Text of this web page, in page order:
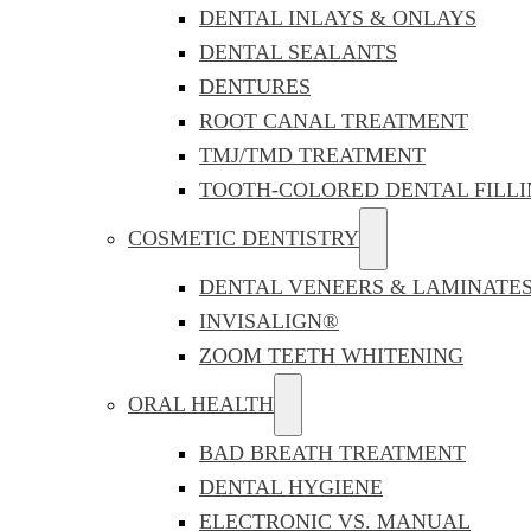
DENTAL INLAYS & ONLAYS
DENTAL SEALANTS
DENTURES
ROOT CANAL TREATMENT
TMJ/TMD TREATMENT
TOOTH-COLORED DENTAL
COSMETIC DENTISTRY
DENTAL VENEERS & LAMINATES
INVISALIGN®
ZOOM TEETH WHITENING
ORAL HEALTH
BAD BREATH TREATMENT
DENTAL HYGIENE
ELECTRONIC VS. MANUAL